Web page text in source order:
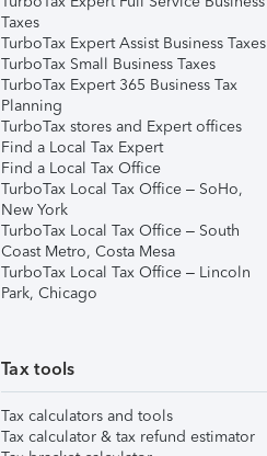
Taxes
TurboTax Expert Assist Business Taxes
TurboTax Small Business Taxes
TurboTax Expert 365 Business Tax
Planning
TurboTax stores and Expert offices
Find a Local Tax Expert
Find a Local Tax Office
TurboTax Local Tax Office – SoHo,
New York
TurboTax Local Tax Office – South
Coast Metro, Costa Mesa
TurboTax Local Tax Office – Lincoln
Park, Chicago
Tax tools
Tax calculators and tools
Tax calculator & tax refund estimator